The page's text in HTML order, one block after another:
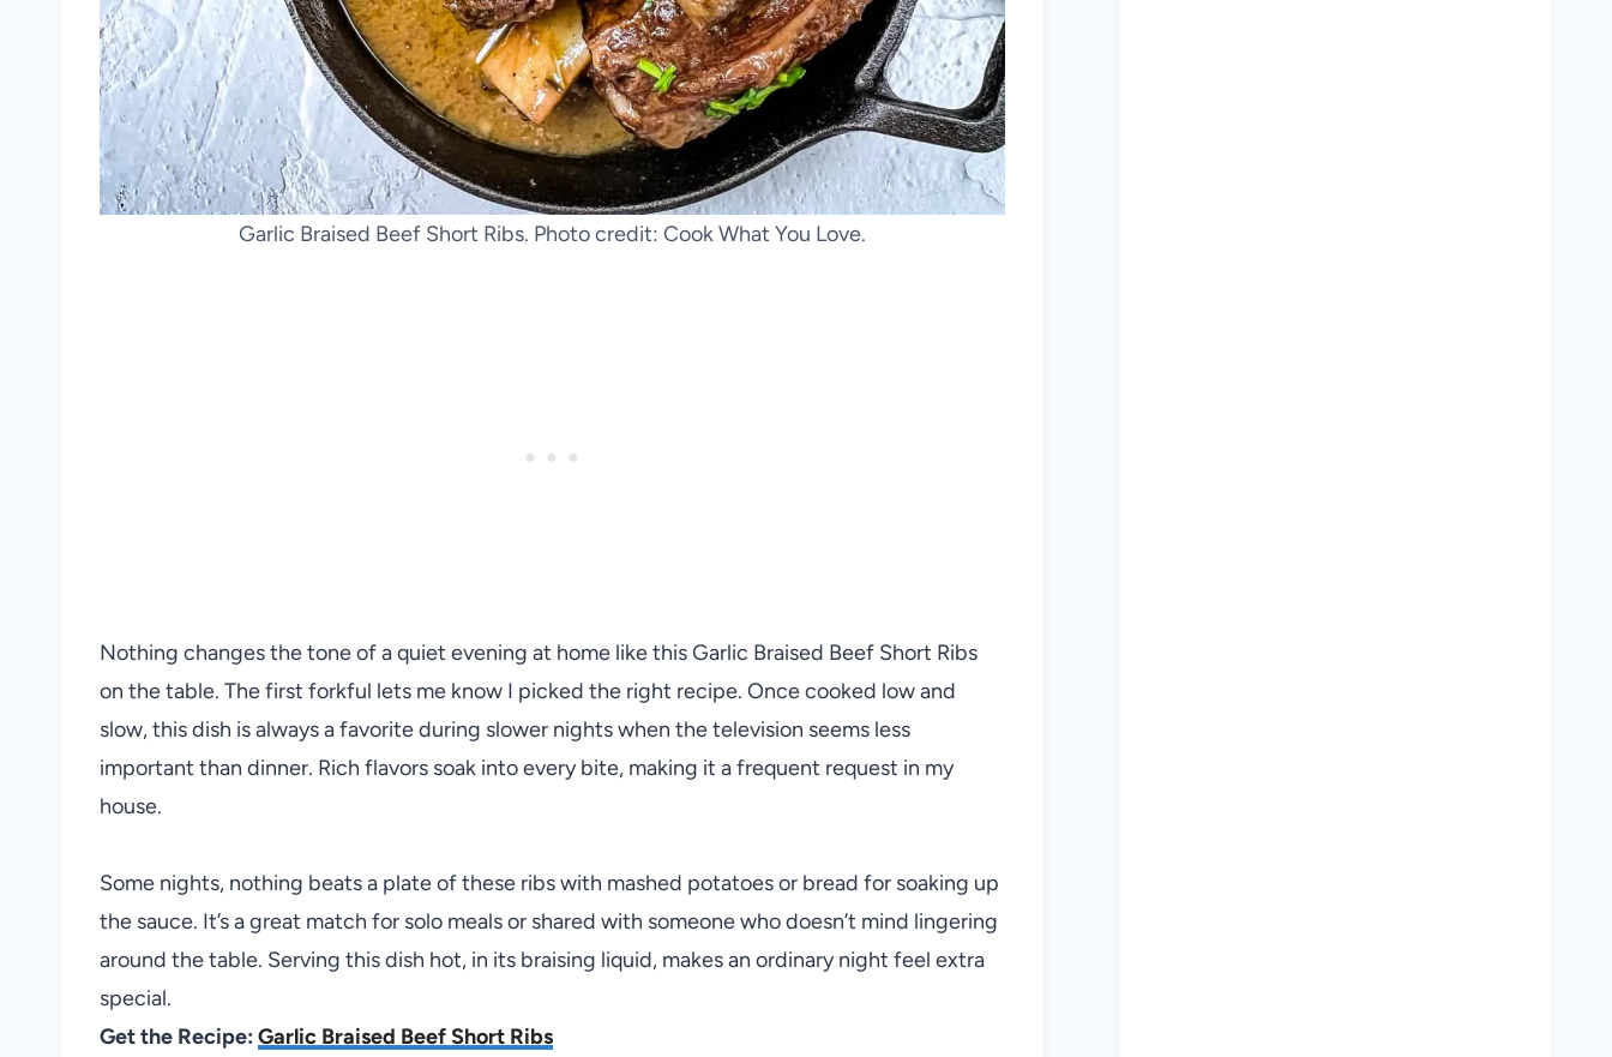
Garlic Braised Beef Short Ribs. Photo credit: Cook What You Love.
Nothing changes the tone of a quiet evening at home like this Garlic Braised Beef Short Ribs
on the table. The first forkful lets me know I picked the right recipe. Once cooked low and
slow, this dish is always a favorite during slower nights when the television seems less
important than dinner. Rich flavors soak into every bite, making it a frequent request in my
house.
Some nights, nothing beats a plate of these ribs with mashed potatoes or bread for soaking up
the sauce. It’s a great match for solo meals or shared with someone who doesn’t mind lingering
around the table. Serving this dish hot, in its braising liquid, makes an ordinary night feel extra
special.
Get the Recipe: Garlic Braised Beef Short Ribs